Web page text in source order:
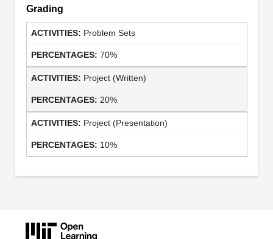
Grading
Problem Sets
70%
Project (Written)
20%
Project (Presentation)
10%